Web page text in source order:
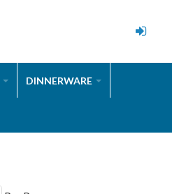
DINNERWARE